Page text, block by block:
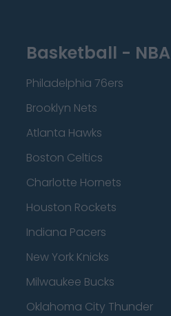
Basketball - NBA
Philadelphia 76ers
Brooklyn Nets
Atlanta Hawks
Boston Celtics
Charlotte Hornets
Houston Rockets
Indiana Pacers
New York Knicks
Milwaukee Bucks
Oklahoma City Thunder